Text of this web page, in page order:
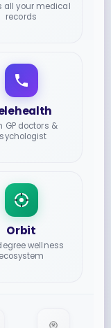
all your medical
records
GP doctors &
Orbit
wellness
ecosystem